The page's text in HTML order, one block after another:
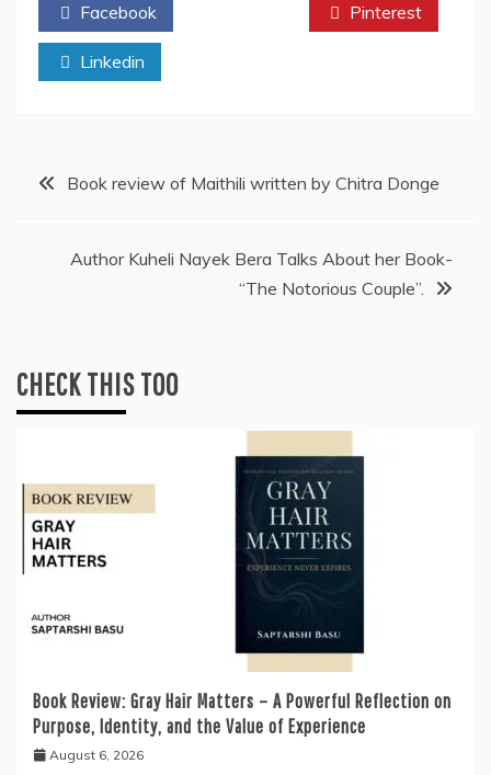
Facebook Pinterest
Linkedin
PostBook review of Maithili written by Chitra Donge
Author Kuheli Nayek Bera Talks About her Book-
“The Notorious Couple”.
CHECK THIS TOO
Book Review: Gray Hair Matters – A Powerful Reflection on
Purpose, Identity, and the Value of Experience
August 6, 2026